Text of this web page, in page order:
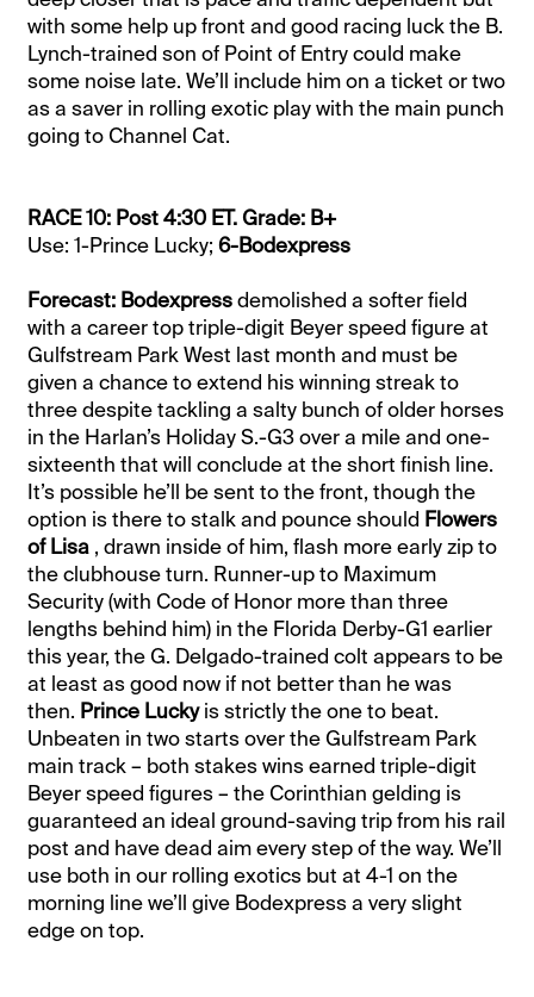
with some help up front and good racing luck the B.
Lynch-trained son of Point of Entry could make
some noise late. We’ll include him on a ticket or two
as a saver in rolling exotic play with the main punch
going to Channel Cat.
RACE 10: Post 4:30 ET. Grade: B+
Use: 1-Prince Lucky;6-Bodexpress
Forecast: Bodexpressdemolished a softer field
with a career top triple-digit Beyer speed figure at
Gulfstream Park West last month and must be
given a chance to extend his winning streak to
three despite tackling a salty bunch of older horses
in the Harlan’s Holiday S.-G3 over a mile and one-
sixteenth that will conclude at the short finish line.
It’s possible he’ll be sent to the front, though the
option is there to stalk and pounce should Flowers
of Lisa , drawn inside of him, flash more early zip to
the clubhouse turn. Runner-up to Maximum
Security (with Code of Honor more than three
lengths behind him) in the Florida Derby-G1 earlier
this year, the G. Delgado-trained colt appears to be
at least as good now if not better than he was
then. Prince Luckyis strictly the one to beat.
Unbeaten in two starts over the Gulfstream Park
main track – both stakes wins earned triple-digit
Beyer speed figures – the Corinthian gelding is
guaranteed an ideal ground-saving trip from his rail
post and have dead aim every step of the way. We’ll
use both in our rolling exotics but at 4-1 on the
morning line we’ll give Bodexpress a very slight
edge on top.